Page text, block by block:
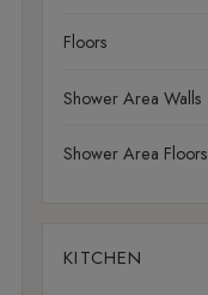
Floors
Shower Area Walls
Shower Area Floors
KITCHEN